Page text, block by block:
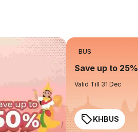
BUS
Save up to 25%
Valid Till 31 Dec
KHBUS